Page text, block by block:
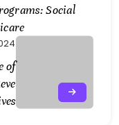
Social
of